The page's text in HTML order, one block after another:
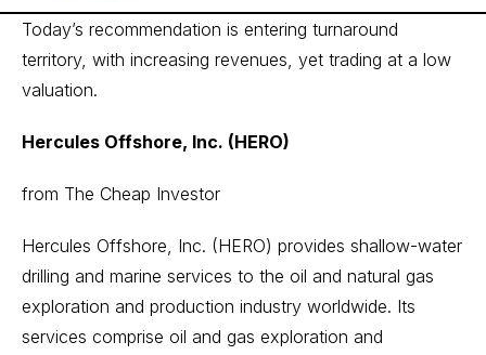
Today’s recommendation is entering turnaround
territory, with increasing revenues, yet trading at a low
valuation.
Hercules Offshore, Inc. (HERO)
from The Cheap Investor
Hercules Offshore, Inc. (HERO) provides shallow-water
drilling and marine services to the oil and natural gas
exploration and production industry worldwide. Its
services comprise oil and gas exploration and